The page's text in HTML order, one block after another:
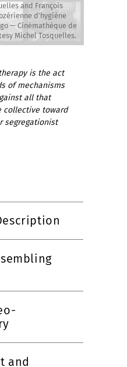
and François
d’hygiène
— Cinémathèque de
Michel Tosquelles.
and François
d’hygiène
— Cinémathèque de
Michel Tosquelles.
is the act
of mechanisms
all that
collective toward
segregationist
and